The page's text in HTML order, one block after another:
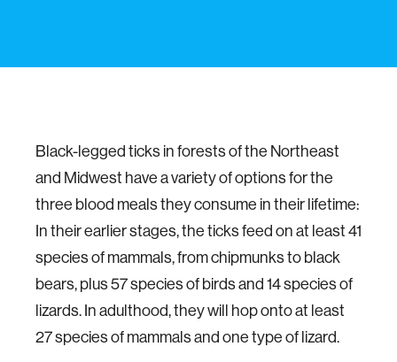
Black-legged ticks in forests of the Northeast
and Midwest have a variety of options for the
three blood meals they consume in their lifetime:
In their earlier stages, the ticks feed on at least 41
species of mammals, from chipmunks to black
bears, plus 57 species of birds and 14 species of
lizards. In adulthood, they will hop onto at least
27 species of mammals and one type of lizard.